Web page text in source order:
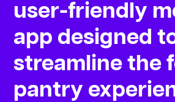
user-friendly
app designed
streamline the
pantry